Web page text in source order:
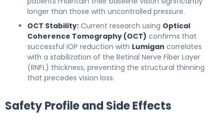
longer than those with uncontrolled pressure.
OCT Stability: Current research using Optical
Coherence Tomography (OCT) confirms that
successful IOP reduction with Lumigan correlates
with a stabilization of the Retinal Nerve Fiber Layer
(RNFL) thickness, preventing the structural thinning
that precedes vision loss.
Safety Profile and Side Effects